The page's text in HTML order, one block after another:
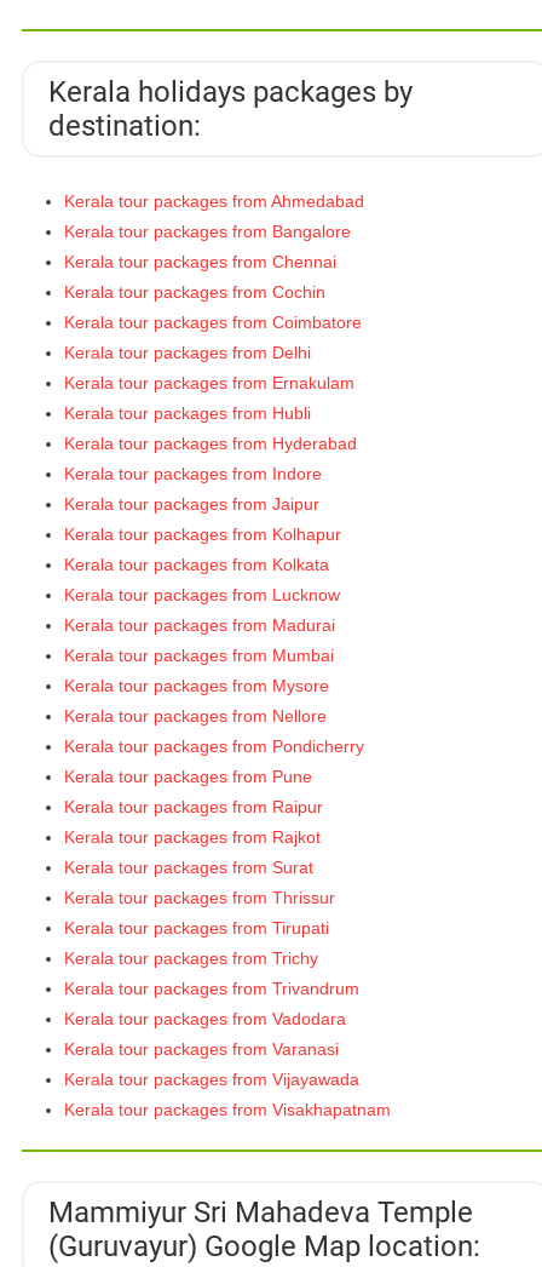
Kerala holidays packages by
destination:
Kerala tour packages from Ahmedabad
Kerala tour packages from Bangalore
Kerala tour packages from Chennai
Kerala tour packages from Cochin
Kerala tour packages from Coimbatore
Kerala tour packages from Delhi
Kerala tour packages from Ernakulam
Kerala tour packages from Hubli
Kerala tour packages from Hyderabad
Kerala tour packages from Indore
Kerala tour packages from Jaipur
Kerala tour packages from Kolhapur
Kerala tour packages from Kolkata
Kerala tour packages from Lucknow
Kerala tour packages from Madurai
Kerala tour packages from Mumbai
Kerala tour packages from Mysore
Kerala tour packages from Nellore
Kerala tour packages from Pondicherry
Kerala tour packages from Pune
Kerala tour packages from Raipur
Kerala tour packages from Rajkot
Kerala tour packages from Surat
Kerala tour packages from Thrissur
Kerala tour packages from Tirupati
Kerala tour packages from Trichy
Kerala tour packages from Trivandrum
Kerala tour packages from Vadodara
Kerala tour packages from Varanasi
Kerala tour packages from Vijayawada
Kerala tour packages from Visakhapatnam
Mammiyur Sri Mahadeva Temple
(Guruvayur) Google Map location: